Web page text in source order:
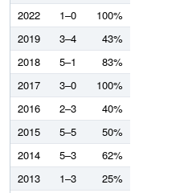
2022
1–0
100%
2019
3–4
43%
2018
5–1
83%
2017
3–0
100%
2016
2–3
40%
2015
5–5
50%
2014
5–3
62%
2013
1–3
25%